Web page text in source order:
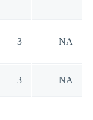
3 NA
3 NA